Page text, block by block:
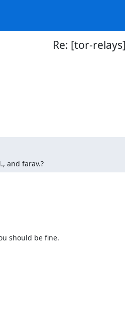
Re: [tor-
and farav.?
should be fine.